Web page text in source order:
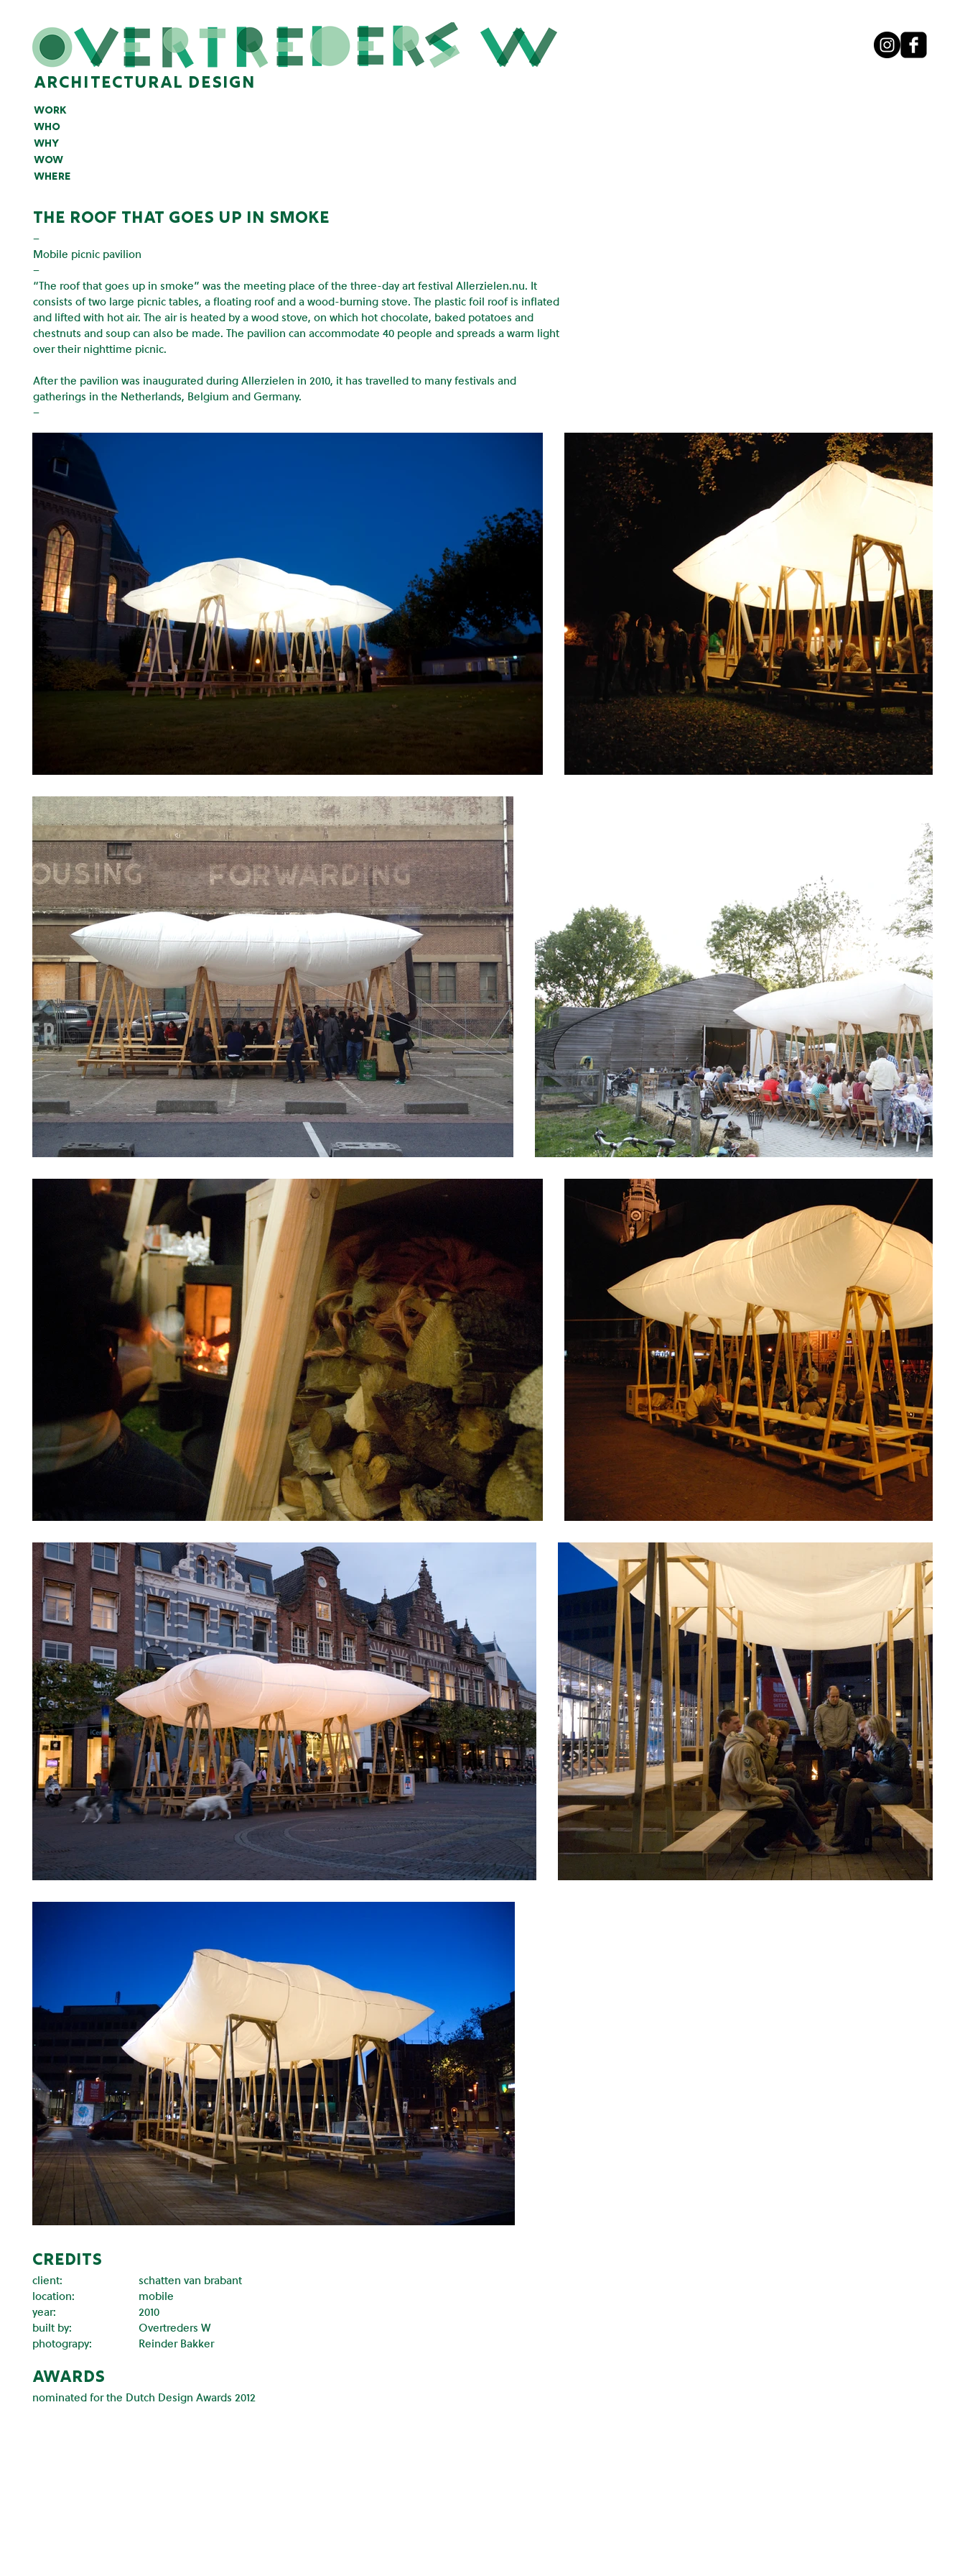
architectural design
work
who
why
wow
where
the roof that goes up in smoke
–
Mobile picnic pavilion
–
“The roof that goes up in smoke” was the meeting place of the three-day art festival Allerzielen.nu. It
consists of two large picnic tables, a floating roof and a wood-burning stove. The plastic foil roof is inflated
and lifted with hot air. The air is heated by a wood stove, on which hot chocolate, baked potatoes and
chestnuts and soup can also be made. The pavilion can accommodate 40 people and spreads a warm light
over their nighttime picnic.
After the pavilion was inaugurated during Allerzielen in 2010, it has travelled to many festivals and
gatherings in the Netherlands, Belgium and Germany.
–
CREDITS
client:
location:
year:
built by:
photograpy:
awards
nominated for the Dutch Design Awards 2012
schatten van brabant
mobile
2010
Overtreders W
Reinder Bakker